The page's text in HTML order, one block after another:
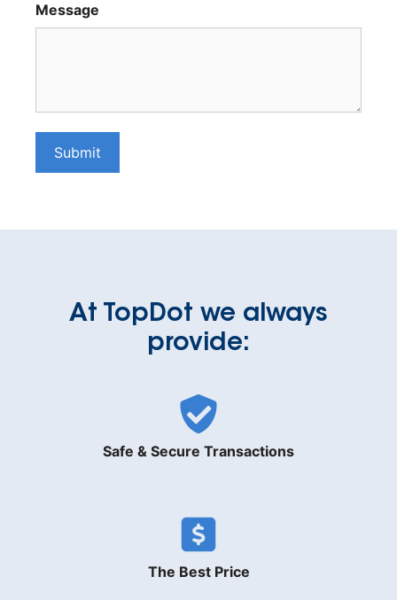
Message
Submit
At TopDot we always
provide:
Safe & Secure Transactions
The Best Price